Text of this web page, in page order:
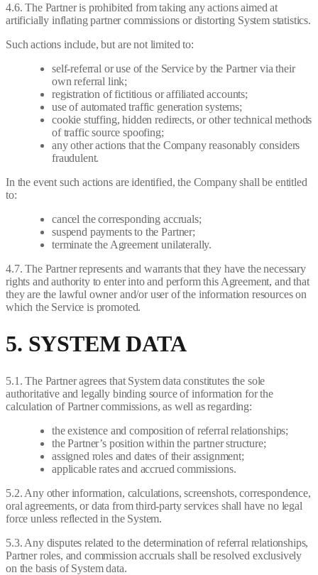
4.6. The Partner is prohibited from taking any actions aimed at
artificially inflating partner commissions or distorting System statistics.
Such actions include, but are not limited to:
self-referral or use of the Service by the Partner via their
own referral link;
registration of fictitious or affiliated accounts;
use of automated traffic generation systems;
cookie stuffing, hidden redirects, or other technical methods
of traffic source spoofing;
any other actions that the Company reasonably considers
fraudulent.
In the event such actions are identified, the Company shall be entitled
to:
cancel the corresponding accruals;
suspend payments to the Partner;
terminate the Agreement unilaterally.
4.7. The Partner represents and warrants that they have the necessary
rights and authority to enter into and perform this Agreement, and that
they are the lawful owner and/or user of the information resources on
which the Service is promoted.
5. SYSTEM DATA
5.1. The Partner agrees that System data constitutes the sole
authoritative and legally binding source of information for the
calculation of Partner commissions, as well as regarding:
the existence and composition of referral relationships;
the Partner’s position within the partner structure;
assigned roles and dates of their assignment;
applicable rates and accrued commissions.
5.2. Any other information, calculations, screenshots, correspondence,
oral agreements, or data from third-party services shall have no legal
force unless reflected in the System.
5.3. Any disputes related to the determination of referral relationships,
Partner roles, and commission accruals shall be resolved exclusively
on the basis of System data.